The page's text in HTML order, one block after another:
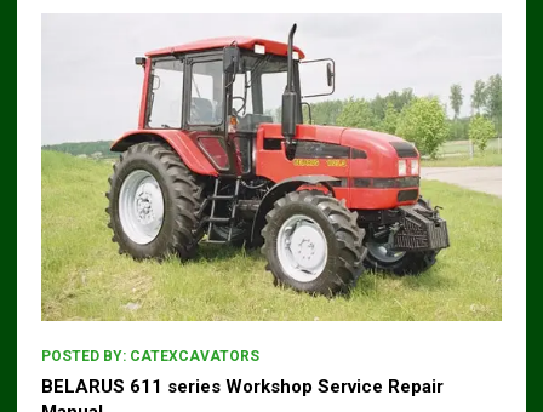
POSTED BY: CATEXCAVATORS
BELARUS 611 series Workshop Service Repair